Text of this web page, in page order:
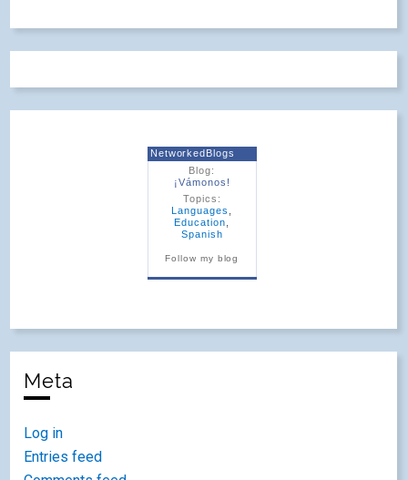
NetworkedBlogs
Blog:
¡Vámonos!
Topics:
Languages
Education
Spanish
Follow my blog
Meta
Log in
Entries feed